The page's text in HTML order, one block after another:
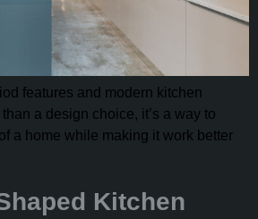
features and modern kitchen
a design choice, it’s a way to
a home while making it work better
Kitchen